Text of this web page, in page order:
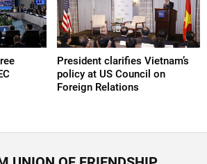
President clarifies Vietnam’s
policy at US Council on
Foreign Relations